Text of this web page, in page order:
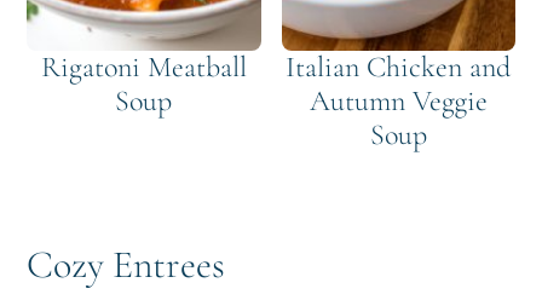
Rigatoni Meatball
Soup
Italian Chicken and
Autumn Veggie
Soup
Cozy Entrees